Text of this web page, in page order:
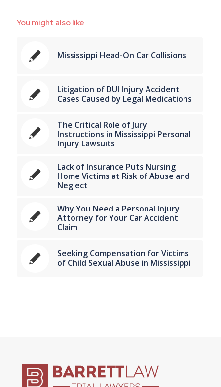
You might also like
Mississippi Head-On Car Collisions
Litigation of DUI Injury Accident
Cases Caused by Legal Medications
The Critical Role of Jury
Instructions in Mississippi Personal
Injury Lawsuits
Lack of Insurance Puts Nursing
Home Victims at Risk of Abuse and
Neglect
Why You Need a Personal Injury
Attorney for Your Car Accident
Claim
Seeking Compensation for Victims
of Child Sexual Abuse in Mississippi